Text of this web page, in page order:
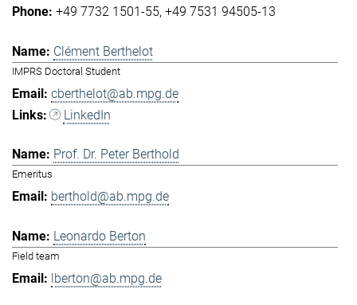
+49 7732 1501-55 +49 7531 94505-13
Clément Berthelot
IMPRS Doctoral Student
cberthelot@ab.mpg.de
LinkedIn
Prof. Dr. Peter Berthold
Emeritus
berthold@ab.mpg.de
Leonardo Berton
Field team
lberton@ab.mpg.de